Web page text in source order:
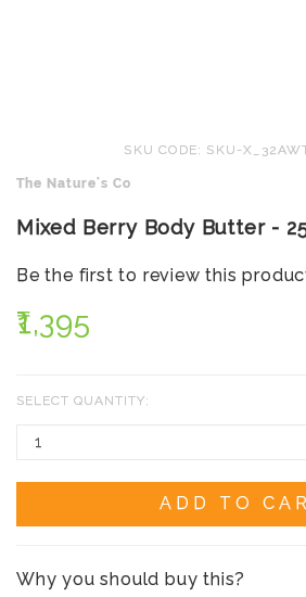
SKU CODE: SKU-
The Nature's Co
Mixed Berry Body Butter -
Be the first to review this
₹1,395
SELECT QUANTITY:
ADD TO
Why you should buy this?